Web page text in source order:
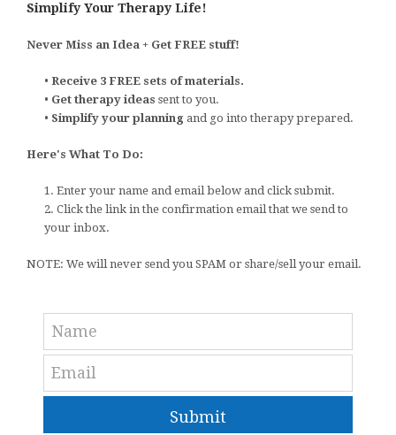
Simplify Your Therapy Life!
Never Miss an Idea + Get FREE stuff!
• Receive 3 FREE sets of materials.
• Get therapy ideas sent to you.
• Simplify your planning and go into therapy prepared.
Here's What To Do:
1. Enter your name and email below and click submit.
2. Click the link in the confirmation email that we send to
your inbox.
NOTE: We will never send you SPAM or share/sell your email.
Submit